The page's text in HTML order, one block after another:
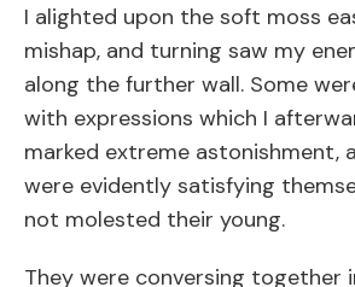
I alighted upon the soft moss
mishap, and turning saw my
along the further wall. Some
with expressions which I
marked extreme astonishment,
were evidently satisfying
not molested their young.
They were conversing together